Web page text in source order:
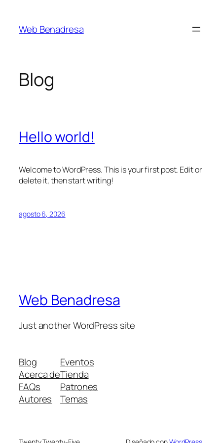
contenido
Web Benadresa
Blog
Hello world!
Welcome to WordPress. This is your first post. Edit or
delete it, then start writing!
agosto 6, 2026
Web Benadresa
Just another WordPress site
Blog
Acerca de
FAQs
Autores
Eventos
Tienda
Patrones
Temas